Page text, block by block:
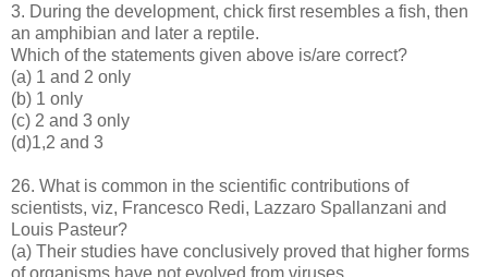
3. During the development, chick first resembles a fish, then
an amphibian and later a reptile.
Which of the statements given above is/are correct?
(a) 1 and 2 only
(b) 1 only
(c) 2 and 3 only
(d)1,2 and 3
26. What is common in the scientific contributions of
scientists, viz, Francesco Redi, Lazzaro Spallanzani and
Louis Pasteur?
(a) Their studies have conclusively proved that higher forms
of organisms have not evolved from viruses